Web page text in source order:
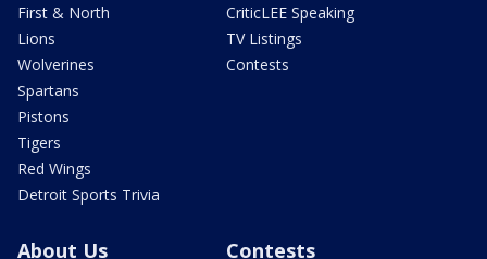
First & North
Lions
Wolverines
Spartans
Pistons
Tigers
Red Wings
Detroit Sports Trivia
CriticLEE Speaking
TV Listings
Contests
About Us Contests